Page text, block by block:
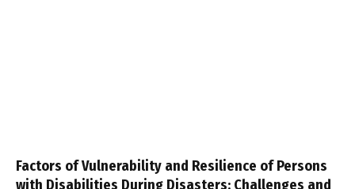
Factors of Vulnerability and Resilience of Persons
with Disabilities During Disasters: Challenges and